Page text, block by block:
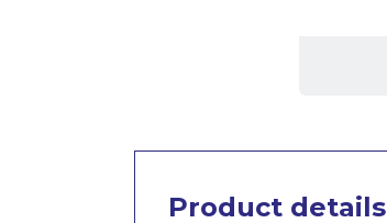
Product details